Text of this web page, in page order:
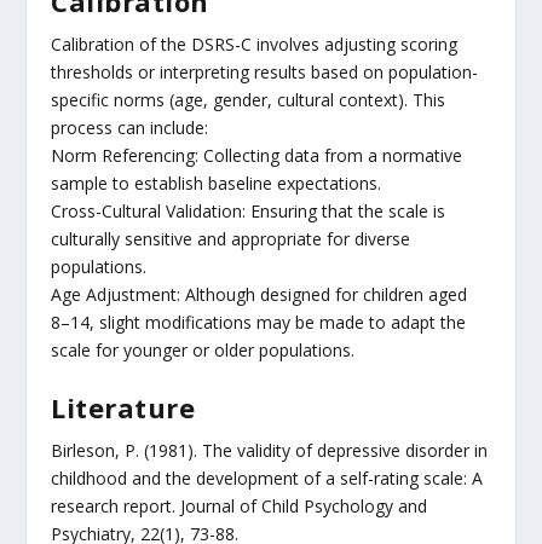
Calibration of the DSRS-C involves adjusting scoring
thresholds or interpreting results based on population-
specific norms (age, gender, cultural context). This
process can include:
Norm Referencing: Collecting data from a normative
sample to establish baseline expectations.
Cross-Cultural Validation: Ensuring that the scale is
culturally sensitive and appropriate for diverse
populations.
Age Adjustment: Although designed for children aged
8–14, slight modifications may be made to adapt the
scale for younger or older populations.
Literature
Birleson, P. (1981). The validity of depressive disorder in
childhood and the development of a self-rating scale: A
research report. Journal of Child Psychology and
Psychiatry, 22(1), 73-88.